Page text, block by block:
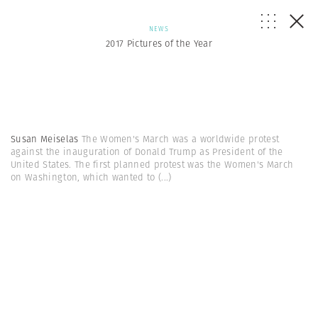
NEWS
2017 Pictures of the Year
Susan Meiselas The Women's March was a worldwide protest
against the inauguration of Donald Trump as President of the
United States. The first planned protest was the Women's March
on Washington, which wanted to(...)